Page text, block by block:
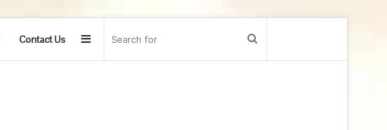
Contact Us Sidebar